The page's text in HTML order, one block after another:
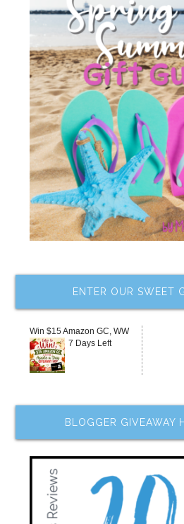
ENTER OUR SWEET
Win $15 Amazon GC, WW
7 Days Left
BLOGGER GIVEAWAY